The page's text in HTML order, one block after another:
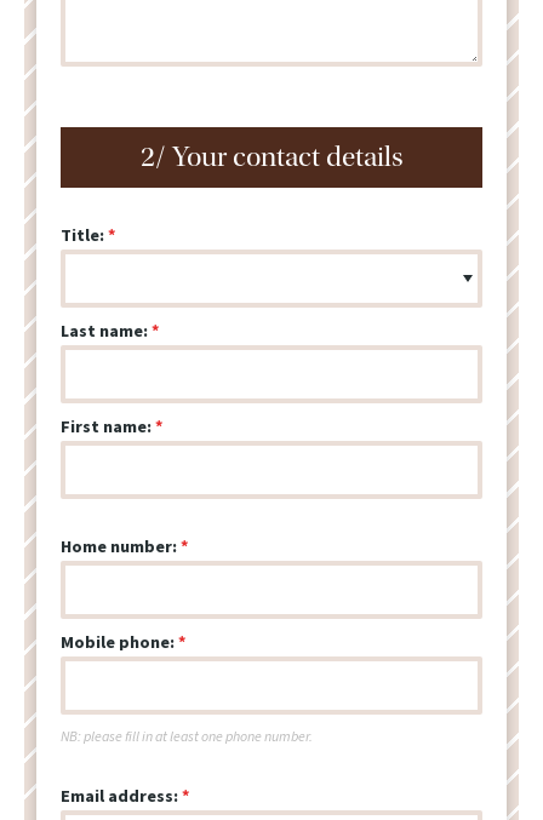
2/ Your contact details
Title:
Last name:
First name:
Home number:
Mobile phone:
NB: please fill in at least one phone number.
Email address: